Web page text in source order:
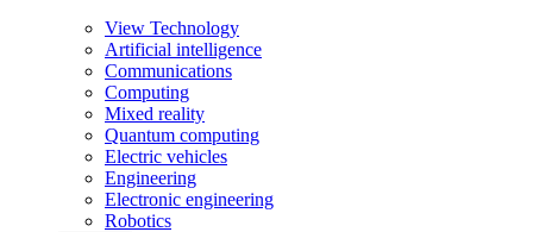
View Technology
Artificial intelligence
Communications
Computing
Mixed reality
Quantum computing
Electric vehicles
Engineering
Electronic engineering
Robotics